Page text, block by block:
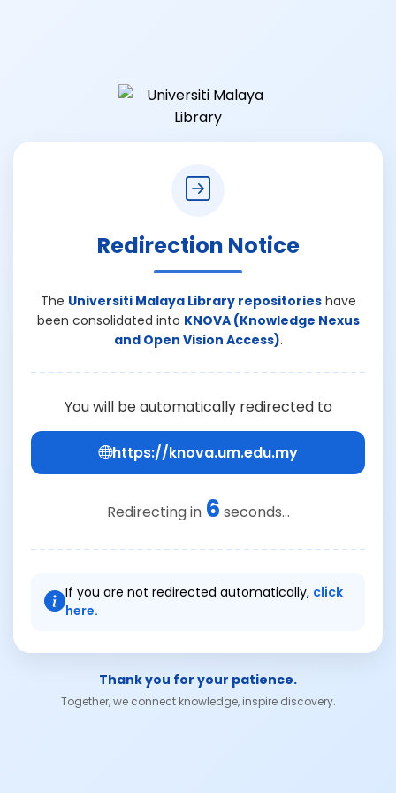
Redirection Notice
The Universiti Malaya Library repositorieshave
been consolidated into KNOVA (Knowledge Nexus
and Open Vision Access).
You will be automatically redirected to
https://knova.um.edu.my
Redirecting in 6 seconds...
If you are not redirected automatically, click
here.
Thank you for your patience.
Together, we connect knowledge, inspire discovery.